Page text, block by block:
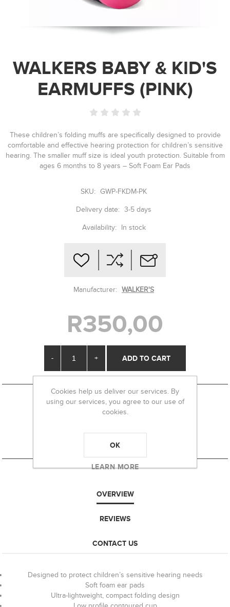
WALKERS BABY & KID'S
EARMUFFS (PINK)
These children’s folding muffs are specifically designed to provide
comfortable and effective hearing protection for children’s sensitive
hearing. The smaller muff size is ideal youth protection. Suitable from
ages 6 months to 8 years – Soft Foam Ear Pads
SKU: GWP-FKDM-PK
Delivery date: 3-5 days
Availability: In stock
Manufacturer: WALKER'S
R350,00
- +
OVERVIEW
REVIEWS
CONTACT US
Designed to protect children’s sensitive hearing needs
Soft foam ear pads
Ultra-lightweight, compact folding design
Cookies help us deliver our services. By
using our services, you agree to our use of
cookies.
OK
LEARN MORE